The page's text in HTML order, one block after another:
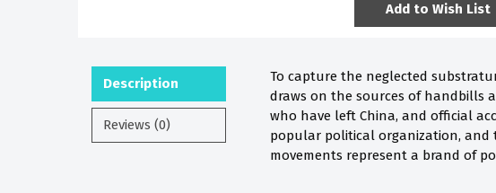
Add to Wish List
Description
Reviews (0)
To capture the neglected
draws on the sources of handbills
who have left China, and official
popular political organization, and
movements represent a brand of